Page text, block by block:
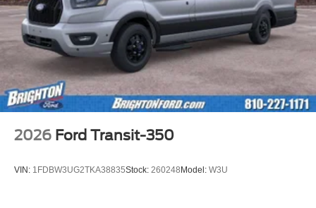
2026 Ford Transit-350
VIN: 1FDBW3UG2TKA38835Stock: 260248 Model: W3U